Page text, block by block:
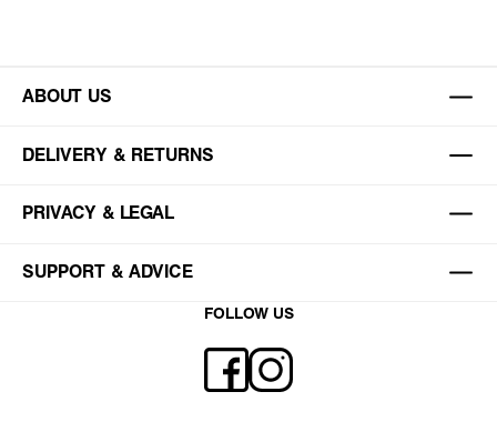
ABOUT US
DELIVERY & RETURNS
PRIVACY & LEGAL
SUPPORT & ADVICE
FOLLOW US